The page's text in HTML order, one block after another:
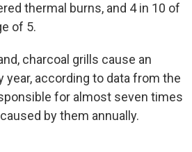
thermal burns, and 4 in 10 of
of 5.
charcoal grills cause an
according to data from the
for almost seven times
by them annually.